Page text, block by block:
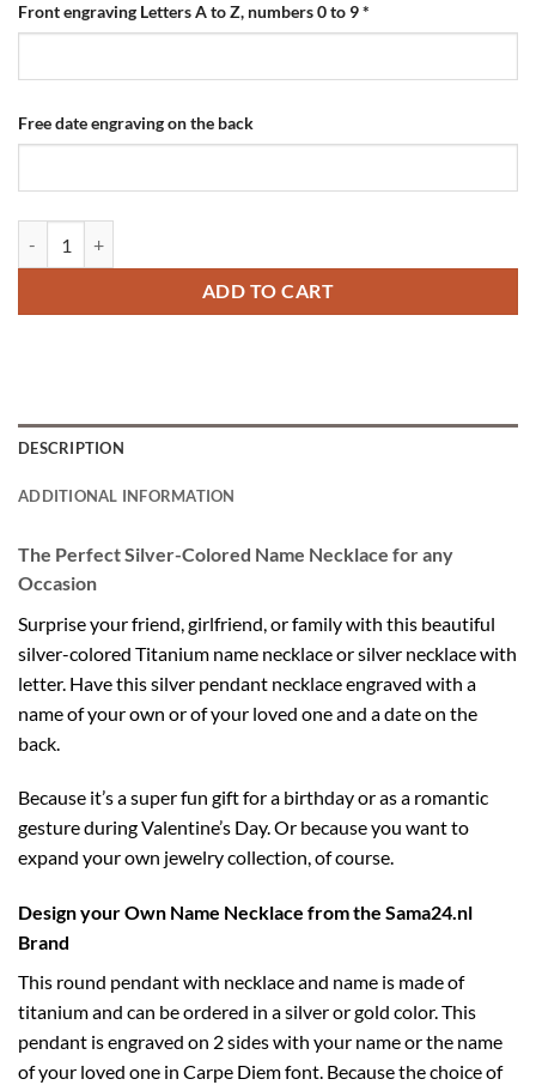
Front engraving Letters A to Z, numbers 0 to 9*
Free date engraving on the back
ADD TO CART
DESCRIPTION
ADDITIONAL INFORMATION
The Perfect Silver-Colored Name Necklace for any
Occasion
Surprise your friend, girlfriend, or family with this beautiful
silver-colored Titanium name necklace orsilver necklace with
letter. Have this silver pendant necklace engraved with a
name of your own or of your loved one and a date on the
back.
Because it’s a super fun gift for a birthday or as a romantic
gesture during Valentine’s Day. Or because you want to
expand your own jewelry collection, of course.
Design your Own Name Necklace from the Sama24.nl
Brand
This round pendant with necklace and name is made of
titanium and can be ordered in a silver or gold color. This
pendant is engraved on 2 sides with your name or the name
of your loved one in Carpe Diem font. Because the choice of